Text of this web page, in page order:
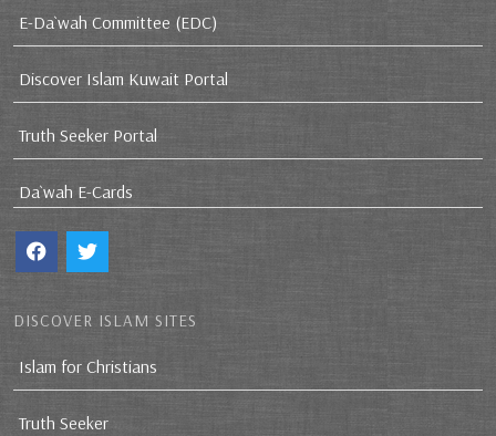
E-Da`wah Committee (EDC)
Discover Islam Kuwait Portal
Truth Seeker Portal
Da`wah E-Cards
DISCOVER ISLAM SITES
Islam for Christians
Truth Seeker